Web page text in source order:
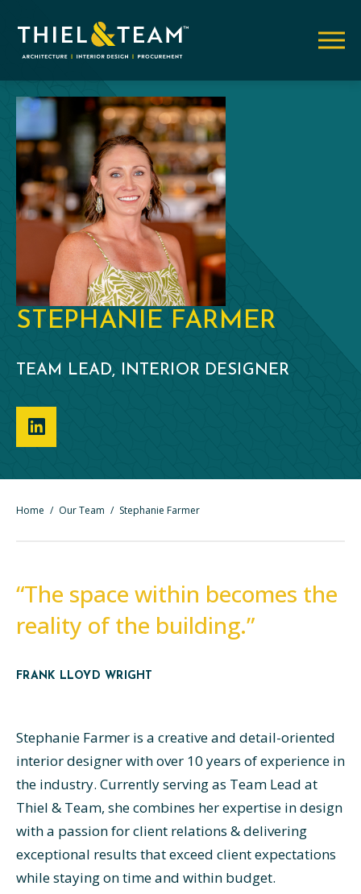
STEPHANIE FARMER
TEAM LEAD, INTERIOR DESIGNER
Home / Our Team / Stephanie Farmer
“The space within becomes the
reality of the building.”
FRANK LLOYD WRIGHT
Stephanie Farmer is a creative and detail-oriented
interior designer with over 10 years of experience in
the industry. Currently serving as Team Lead at
Thiel & Team, she combines her expertise in design
with a passion for client relations & delivering
exceptional results that exceed client expectations
while staying on time and within budget.